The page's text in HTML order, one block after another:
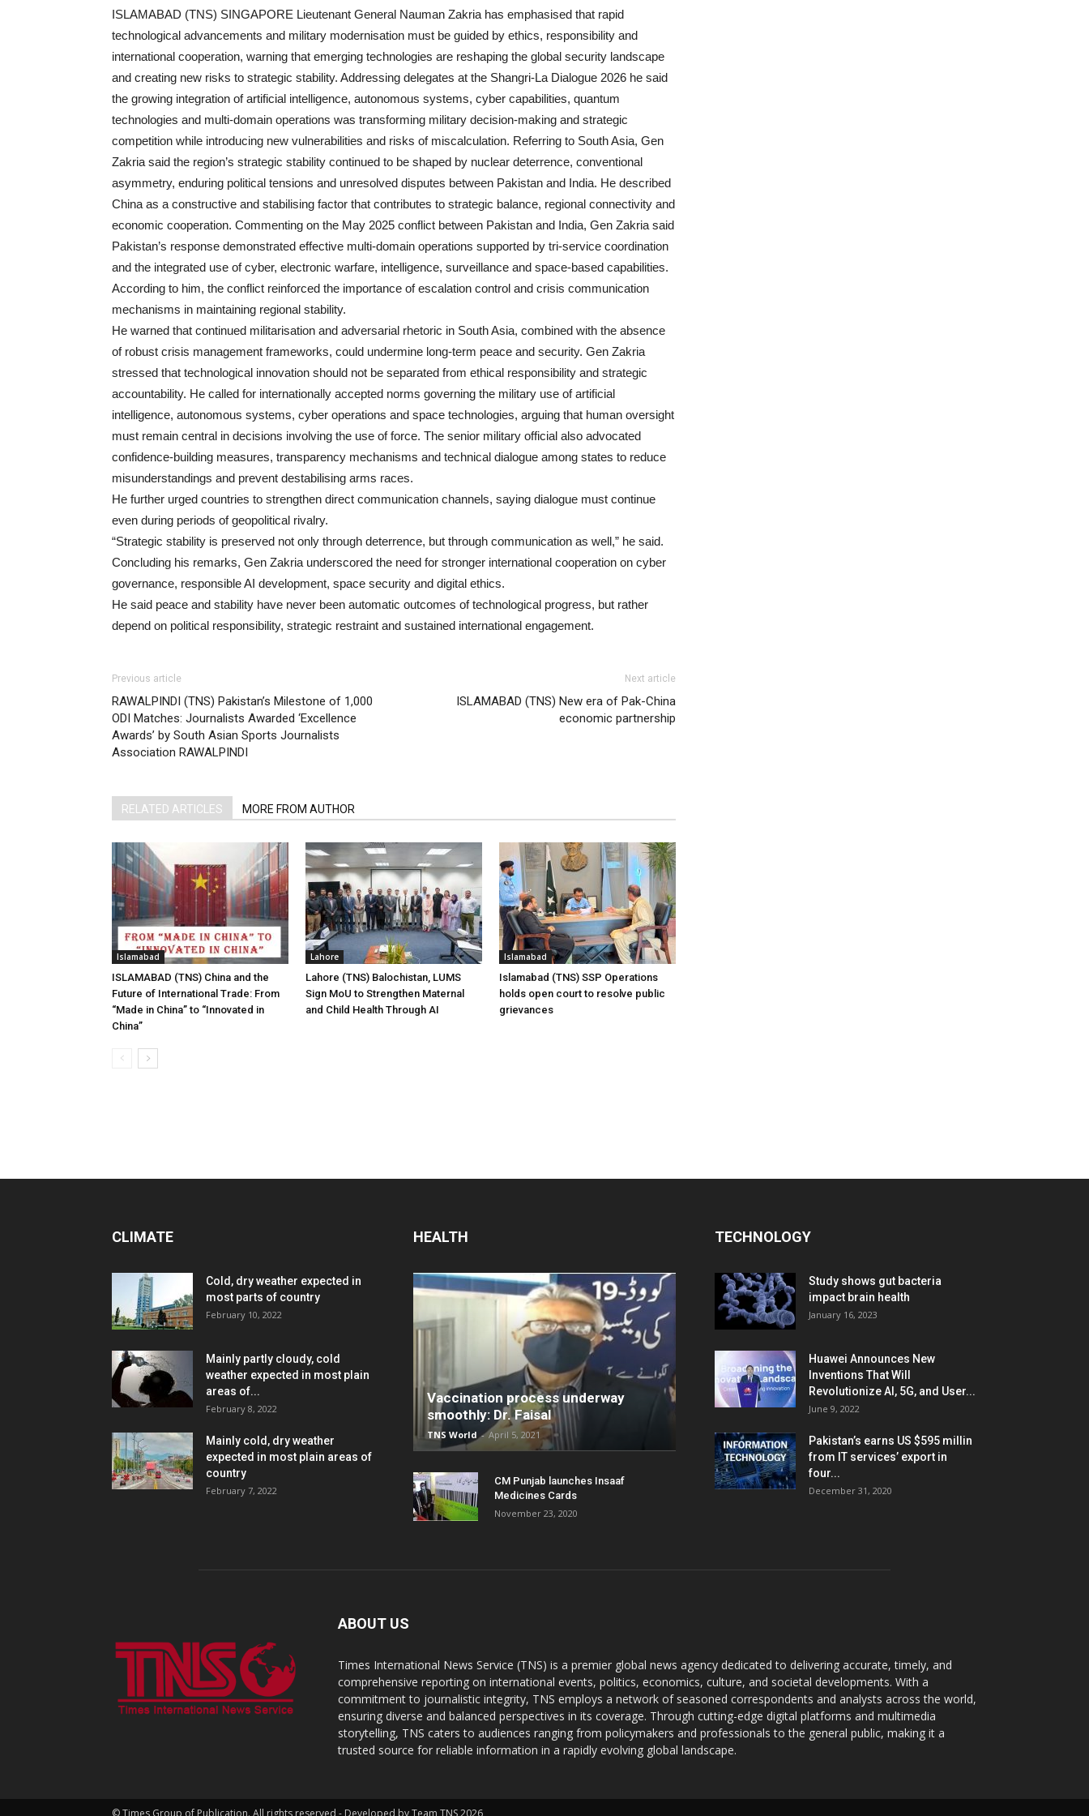
ISLAMABAD (TNS) SINGAPORE Lieutenant General Nauman Zakria has emphasised that rapid
technological advancements and military modernisation must be guided by ethics, responsibility and
international cooperation, warning that emerging technologies are reshaping the global security landscape
and creating new risks to strategic stability. Addressing delegates at the Shangri-La Dialogue 2026 he said
the growing integration of artificial intelligence, autonomous systems, cyber capabilities, quantum
technologies and multi-domain operations was transforming military decision-making and strategic
competition while introducing new vulnerabilities and risks of miscalculation. Referring to South Asia, Gen
Zakria said the region’s strategic stability continued to be shaped by nuclear deterrence, conventional
asymmetry, enduring political tensions and unresolved disputes between Pakistan and India. He described
China as a constructive and stabilising factor that contributes to strategic balance, regional connectivity and
economic cooperation. Commenting on the May 2025 conflict between Pakistan and India, Gen Zakria said
Pakistan’s response demonstrated effective multi-domain operations supported by tri-service coordination
and the integrated use of cyber, electronic warfare, intelligence, surveillance and space-based capabilities.
According to him, the conflict reinforced the importance of escalation control and crisis communication
mechanisms in maintaining regional stability.
He warned that continued militarisation and adversarial rhetoric in South Asia, combined with the absence
of robust crisis management frameworks, could undermine long-term peace and security. Gen Zakria
stressed that technological innovation should not be separated from ethical responsibility and strategic
accountability. He called for internationally accepted norms governing the military use of artificial
intelligence, autonomous systems, cyber operations and space technologies, arguing that human oversight
must remain central in decisions involving the use of force. The senior military official also advocated
confidence-building measures, transparency mechanisms and technical dialogue among states to reduce
misunderstandings and prevent destabilising arms races.
He further urged countries to strengthen direct communication channels, saying dialogue must continue
even during periods of geopolitical rivalry.
“Strategic stability is preserved not only through deterrence, but through communication as well,” he said.
Concluding his remarks, Gen Zakria underscored the need for stronger international cooperation on cyber
governance, responsible AI development, space security and digital ethics.
He said peace and stability have never been automatic outcomes of technological progress, but rather
depend on political responsibility, strategic restraint and sustained international engagement.
Previous article
RAWALPINDI (TNS) Pakistan’s Milestone of 1,000
ODI Matches: Journalists Awarded ‘Excellence
Awards’ by South Asian Sports Journalists
Association RAWALPINDI
Next article
ISLAMABAD (TNS) New era of Pak-China
economic partnership
RELATED ARTICLES MORE FROM AUTHOR
Islamabad
ISLAMABAD (TNS) China and the
Future of International Trade: From
“Made in China” to “Innovated in
China”
Lahore
Lahore (TNS) Balochistan, LUMS
Sign MoU to Strengthen Maternal
and Child Health Through AI
Islamabad
Islamabad (TNS) SSP Operations
holds open court to resolve public
grievances
CLIMATE
Cold, dry weather expected in
most parts of country
February 10, 2022
Mainly partly cloudy, cold
weather expected in most plain
areas of...
February 8, 2022
Mainly cold, dry weather
expected in most plain areas of
country
February 7, 2022
HEALTH
Vaccination process underway
smoothly: Dr. Faisal
TNS World - April 5, 2021
CM Punjab launches Insaaf
Medicines Cards
November 23, 2020
TECHNOLOGY
Study shows gut bacteria
impact brain health
January 16, 2023
Huawei Announces New
Inventions That Will
Revolutionize AI, 5G, and User...
June 9, 2022
Pakistan’s earns US $595 millin
from IT services’ export in
four...
December 31, 2020
ABOUT US
Times International News Service (TNS) is a premier global news agency dedicated to delivering accurate, timely, and
comprehensive reporting on international events, politics, economics, culture, and societal developments. With a
commitment to journalistic integrity, TNS employs a network of seasoned correspondents and analysts across the world,
ensuring diverse and balanced perspectives in its coverage. Through cutting-edge digital platforms and multimedia
storytelling, TNS caters to audiences ranging from policymakers and professionals to the general public, making it a
trusted source for reliable information in a rapidly evolving global landscape.
© Times Group of Publication. All rights reserved - Developed by Team TNS 2026